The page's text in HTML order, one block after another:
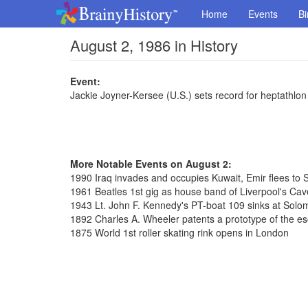
Home Events
August 2, 1986 in History
Event:
Jackie Joyner-Kersee (U.S.) sets record for
More Notable Events on August 2:
1990 Iraq invades and occupies Kuwait, Emir flees to
1961 Beatles 1st gig as house band of Liverpool's
1943 Lt. John F. Kennedy's PT-boat 109 sinks at
1892 Charles A. Wheeler patents a prototype of the
1875 World 1st roller skating rink opens in London